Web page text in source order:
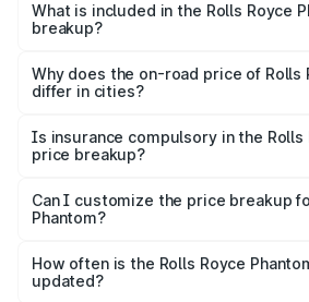
Royce Phantom in Akola is ₹8.99 Cr.
What is included in the Rolls Royce
breakup?
charges, insurance, road tax,
accessories.
Why does the on-road price of Rolls
differ in cities?
charges, taxes, and insurance costs.
Is insurance compulsory in the Rolls
price breakup?
Yes, at least third-party insurance is
and it is included in the on-road price
Can I customize the price breakup
Phantom?
accessories, or different insurance
the final breakup.
How often is the Rolls Royce
updated?